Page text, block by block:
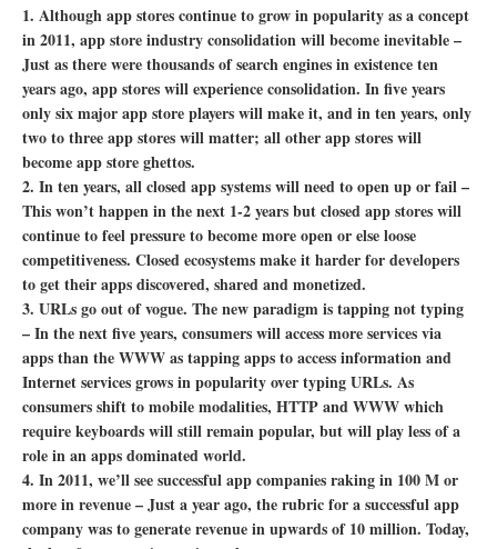
1. Although app stores continue to grow in popularity as a concept
in 2011, app store industry consolidation will become inevitable –
Just as there were thousands of search engines in existence ten
years ago, app stores will experience consolidation. In five years
only six major app store players will make it, and in ten years, only
two to three app stores will matter; all other app stores will
become app store ghettos.
2. In ten years, all closed app systems will need to open up or fail –
This won’t happen in the next 1-2 years but closed app stores will
continue to feel pressure to become more open or else loose
competitiveness. Closed ecosystems make it harder for developers
to get their apps discovered, shared and monetized.
3. URLs go out of vogue. The new paradigm is tapping not typing
–In the next five years, consumers will access more services via
apps than the WWW as tapping apps to access information and
Internet services grows in popularity over typing URLs. As
consumers shift to mobile modalities, HTTP and WWW which
require keyboards will still remain popular, but will play less of a
role in an apps dominated world.
4. In 2011, we’ll see successful app companies raking in 100 M or
more in revenue –Just a year ago, the rubric for a successful app
company was to generate revenue in upwards of 10 million. Today,